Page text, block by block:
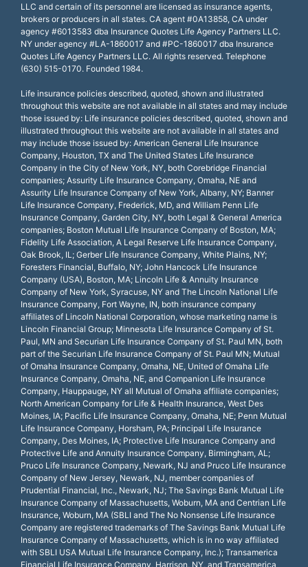
LLC and certain of its personnel are licensed as insurance agents,
brokers or producers in all states. CA agent #0A13858, CA under
agency #6013583 dba Insurance Quotes Life Agency Partners LLC.
NY under agency #LA-1860017 and #PC-1860017 dba Insurance
Quotes Life Agency Partners LLC. All rights reserved. Telephone
(630) 515-0170. Founded 1984.
Life insurance policies described, quoted, shown and illustrated
throughout this website are not available in all states and may include
those issued by: Life insurance policies described, quoted, shown and
illustrated throughout this website are not available in all states and
may include those issued by: American General Life Insurance
Company, Houston, TX and The United States Life Insurance
Company in the City of New York, NY, both Corebridge Financial
companies; Assurity Life Insurance Company, Omaha, NE and
Assurity Life Insurance Company of New York, Albany, NY; Banner
Life Insurance Company, Frederick, MD, and William Penn Life
Insurance Company, Garden City, NY, both Legal & General America
companies; Boston Mutual Life Insurance Company of Boston, MA;
Fidelity Life Association, A Legal Reserve Life Insurance Company,
Oak Brook, IL; Gerber Life Insurance Company, White Plains, NY;
Foresters Financial, Buffalo, NY; John Hancock Life Insurance
Company (USA), Boston, MA; Lincoln Life & Annuity Insurance
Company of New York, Syracuse, NY and The Lincoln National Life
Insurance Company, Fort Wayne, IN, both insurance company
affiliates of Lincoln National Corporation, whose marketing name is
Lincoln Financial Group; Minnesota Life Insurance Company of St.
Paul, MN and Securian Life Insurance Company of St. Paul MN, both
part of the Securian Life Insurance Company of St. Paul MN; Mutual
of Omaha Insurance Company, Omaha, NE, United of Omaha Life
Insurance Company, Omaha, NE, and Companion Life Insurance
Company, Hauppauge, NY all Mutual of Omaha affiliate companies;
North American Company for Life & Health Insurance, West Des
Moines, IA; Pacific Life Insurance Company, Omaha, NE; Penn Mutual
Life Insurance Company, Horsham, PA; Principal Life Insurance
Company, Des Moines, IA; Protective Life Insurance Company and
Protective Life and Annuity Insurance Company, Birmingham, AL;
Pruco Life Insurance Company, Newark, NJ and Pruco Life Insurance
Company of New Jersey, Newark, NJ, member companies of
Prudential Financial, Inc., Newark, NJ; The Savings Bank Mutual Life
Insurance Company of Massachusetts, Woburn, MA and Centrian Life
Insurance, Woburn, MA (SBLI and The No Nonsense Life Insurance
Company are registered trademarks of The Savings Bank Mutual Life
Insurance Company of Massachusetts, which is in no way affiliated
with SBLI USA Mutual Life Insurance Company, Inc.); Transamerica
Financial Life Insurance Company, Harrison, NY, and Transamerica